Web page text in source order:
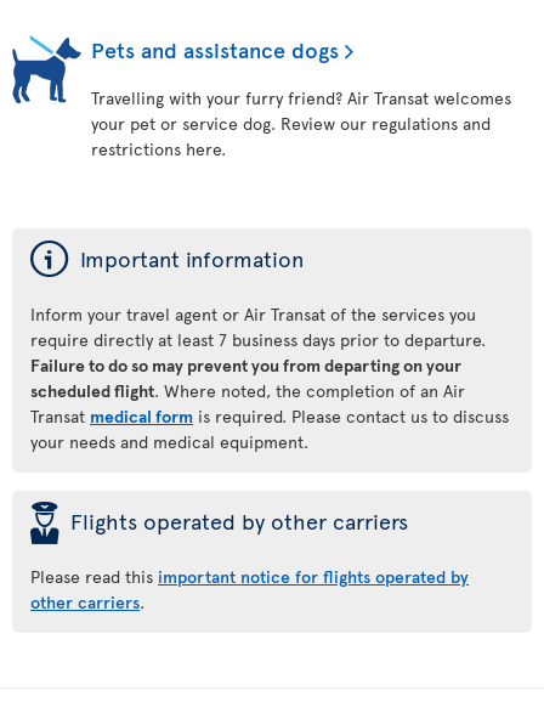
Pets and assistance dogs
Travelling with your furry friend? Air Transat welcomes
your pet or service dog. Review our regulations and
restrictions here.
ý Important information
Inform your travel agent or Air Transat of the services you
require directly at least 7 business days prior to departure.
Failure to do so may prevent you from departing on your
scheduled flight. Where noted, the completion of an Air
Transat medical form is required. Please contact us to discuss
your needs and medical equipment.
þ Flights operated by other carriers
Please read this important notice for flights operated by
other carriers.